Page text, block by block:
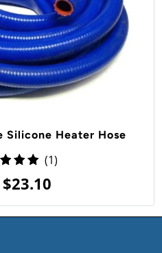
Silicone Heater Hose
(1)
$23.10